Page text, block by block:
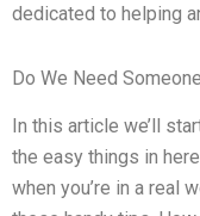
dedicated to helping
Do We Need
In this article we’ll
the easy things in
when you’re in a real